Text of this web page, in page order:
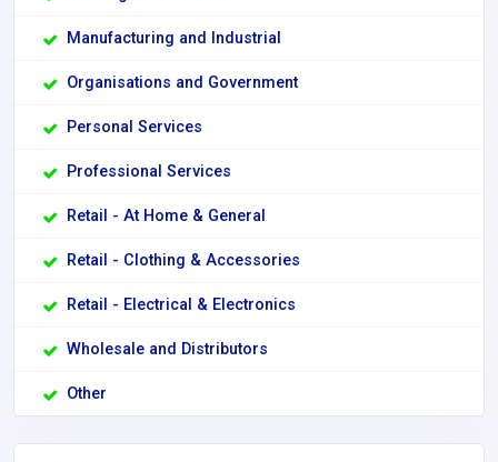
Manufacturing and Industrial
Organisations and Government
Personal Services
Professional Services
Retail - At Home & General
Retail - Clothing & Accessories
Retail - Electrical & Electronics
Wholesale and Distributors
Other